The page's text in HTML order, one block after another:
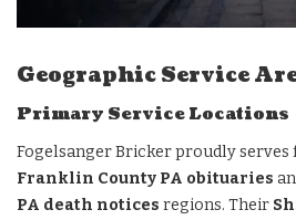
Geographic Service
Primary Service Locations
Fogelsanger Bricker proudly
Franklin County PA obituaries
PA death notices regions. Their